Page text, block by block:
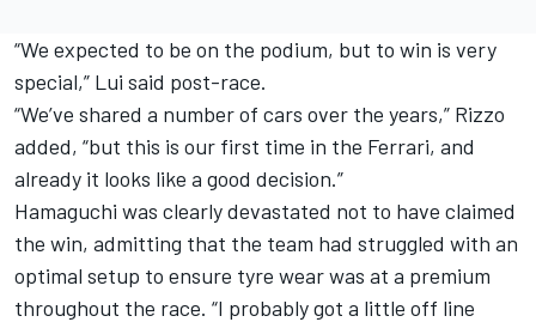
“We expected to be on the podium, but to win is very
special,” Lui said post-race.
“We’ve shared a number of cars over the years,” Rizzo
added, “but this is our first time in the Ferrari, and
already it looks like a good decision.”
Hamaguchi was clearly devastated not to have claimed
the win, admitting that the team had struggled with an
optimal setup to ensure tyre wear was at a premium
throughout the race. “I probably got a little off line